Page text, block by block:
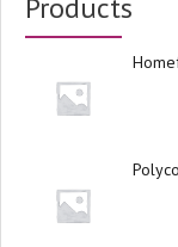
Products